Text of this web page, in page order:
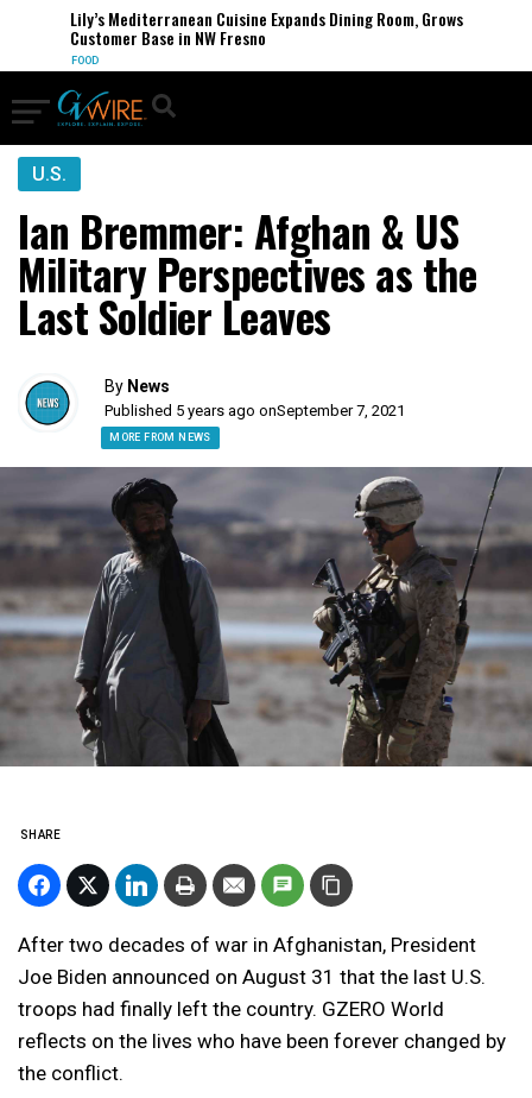
Lily’s Mediterranean Cuisine Expands Dining Room, Grows
Customer Base in NW Fresno
FOOD
U.S.
Ian Bremmer: Afghan & US
Military Perspectives as the
Last Soldier Leaves
By News
Published 5 years ago onSeptember 7, 2021
MORE FROM NEWS
SHARE
After two decades of war in Afghanistan, President
Joe Biden announced on August 31 that the last U.S.
troops had finally left the country. GZERO World
reflects on the lives who have been forever changed by
the conflict.